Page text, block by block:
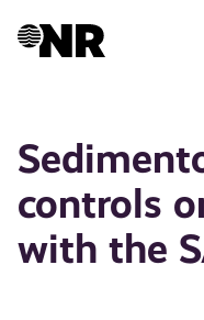
controls
with the